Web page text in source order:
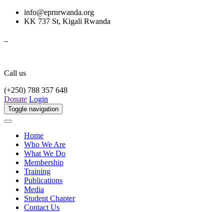
info@eprnrwanda.org
KK 737 St, Kigali Rwanda
Call us
(+250) 788 357 648
Donate Login
Toggle navigation
Home
Who We Are
What We Do
Membership
Training
Publications
Media
Student Chapter
Contact Us